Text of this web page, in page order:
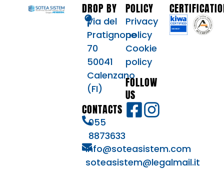
DROP BY
Via del
Pratignone
70
50041
Calenzano
(FI)
CONTACTS
055
8873633
info@soteasistem.com
soteasistem@legalmail.it
POLICY
Privacy
policy
Cookie
policy
FOLLOW
US